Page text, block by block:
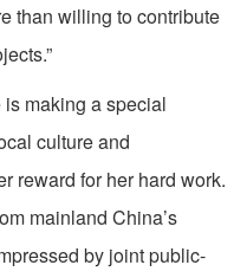
than willing to contribute
making a special
culture and
reward for her hard work.
mainland China’s
by joint public-